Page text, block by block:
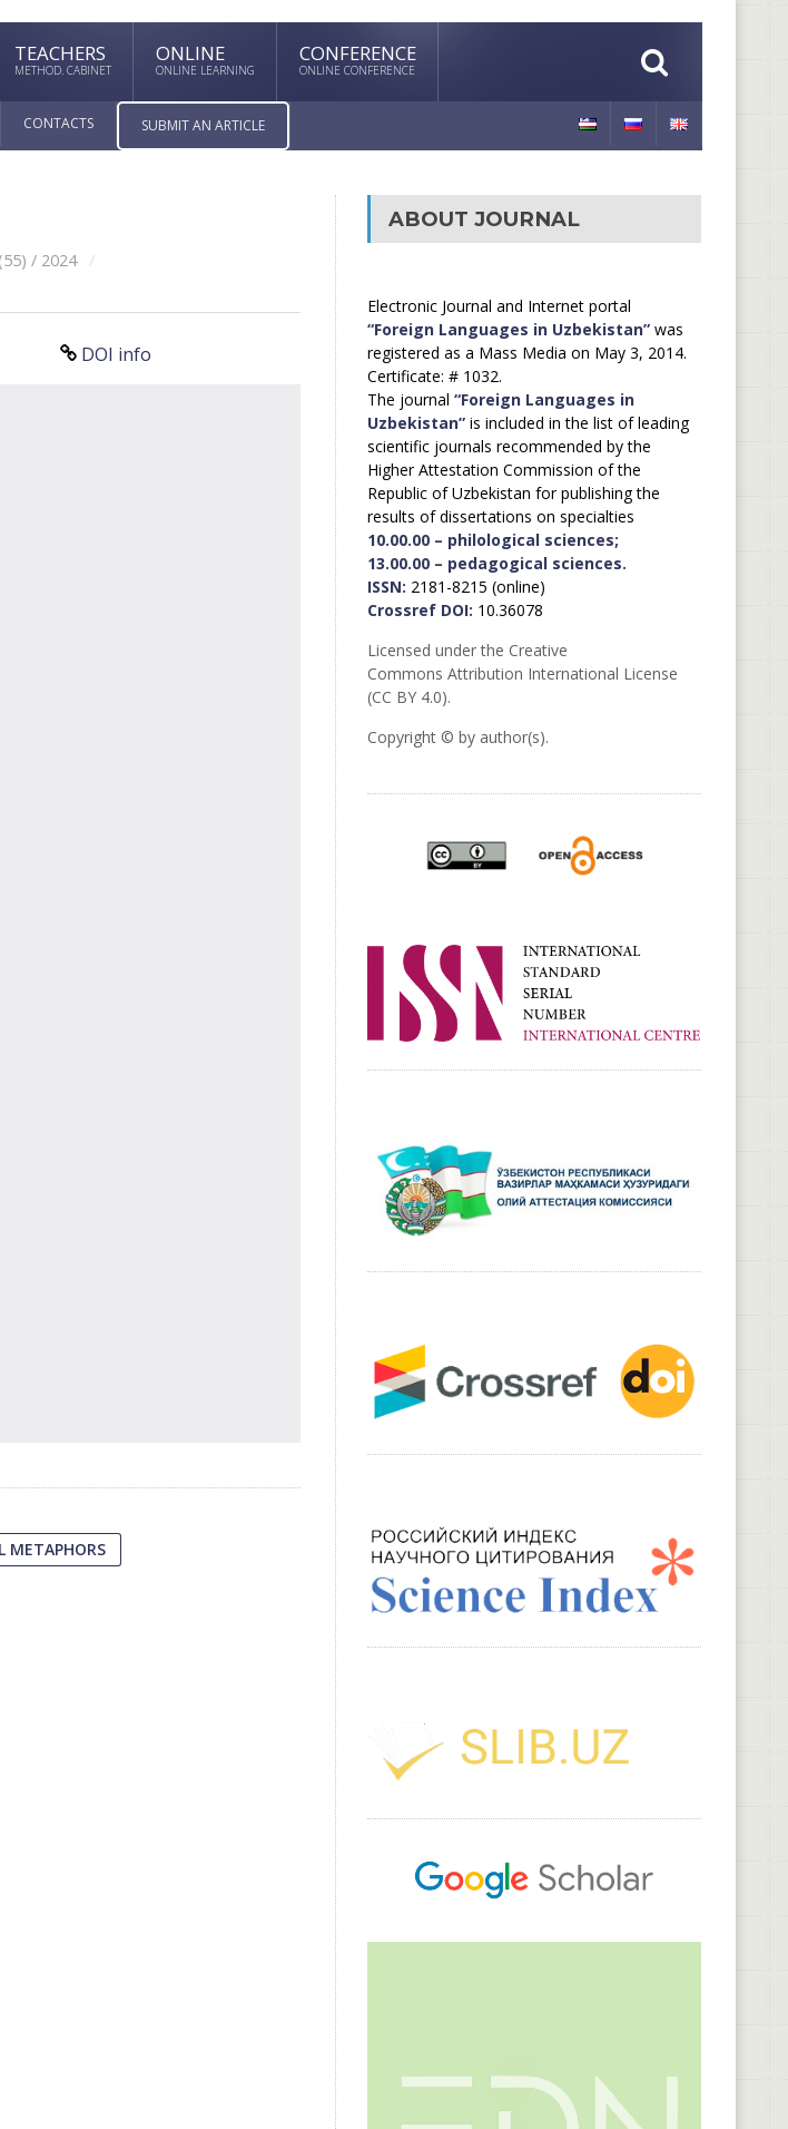
TEACHERS
METHOD. CABINET
ONLINE
ONLINE LEARNING
CONFERENCE
ONLINE CONFERENCE
CONTACTS SUBMIT AN ARTICLE
/ 2024
DOI info
METAPHORS
ABOUT JOURNAL
Electronic Journal and Internet portal
“Foreign Languages in Uzbekistan”was
registered as a Mass Media on May 3, 2014.
Certificate: # 1032.
The journal “Foreign Languages in
Uzbekistan”is included in the list of leading
scientific journals recommended by the
Higher Attestation Commission of the
Republic of Uzbekistan for publishing the
results of dissertations on specialties
10.00.00 – philological sciences;
13.00.00 – pedagogical sciences.
ISSN: 2181-8215 (online)
Crossref DOI: 10.36078
Licensed under the Creative
Commons Attribution International License
(CC BY 4.0).
Copyright © by author(s).